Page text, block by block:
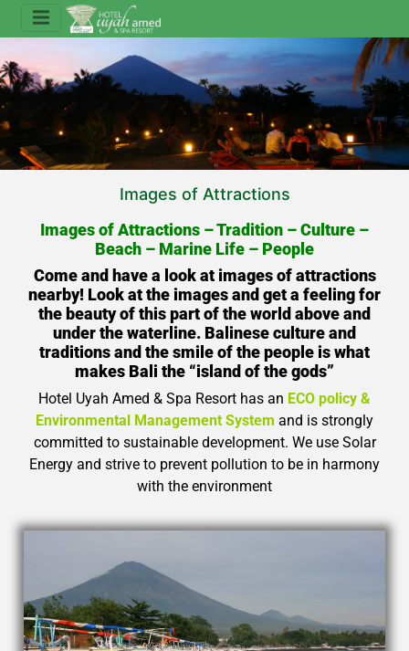
Images of Attractions
Images of Attractions – Tradition – Culture –
Beach – Marine Life – People
Come and have a look at images of attractions
nearby! Look at the images and get a feeling for
the beauty of this part of the world above and
under the waterline. Balinese culture and
traditions and the smile of the people is what
makes Bali the “island of the gods”
Hotel Uyah Amed & Spa Resort has an ECO policy &
Environmental Management System and is strongly
committed to sustainable development. We use Solar
Energy and strive to prevent pollution to be in harmony
with the environment